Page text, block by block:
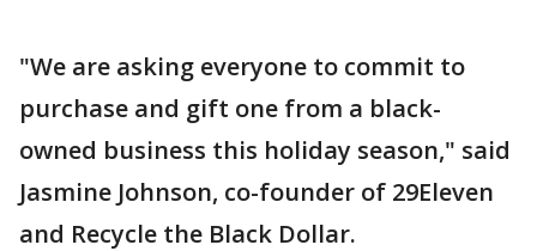
"We are asking everyone to commit to
purchase and gift one from a black-
owned business this holiday season," said
Jasmine Johnson, co-founder of 29Eleven
and Recycle the Black Dollar.